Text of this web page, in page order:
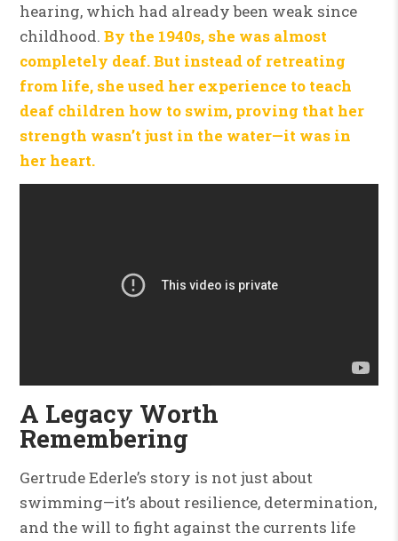
hearing, which had already been weak since
childhood. By the 1940s, she was almost
completely deaf. But instead of retreating
from life, she used her experience to teach
deaf children how to swim, proving that her
strength wasn’t just in the water—it was in
her heart.
A Legacy Worth
Remembering
Gertrude Ederle’s story is not just about
swimming—it’s about resilience, determination,
and the will to fight against the currents life